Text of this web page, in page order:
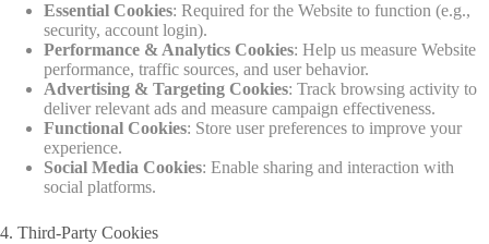
Essential Cookies: Required for the Website to function (e.g.,
security, account login).
Performance & Analytics Cookies: Help us measure Website
performance, traffic sources, and user behavior.
Advertising & Targeting Cookies: Track browsing activity to
deliver relevant ads and measure campaign effectiveness.
Functional Cookies: Store user preferences to improve your
experience.
Social Media Cookies: Enable sharing and interaction with
social platforms.
4. Third-Party Cookies